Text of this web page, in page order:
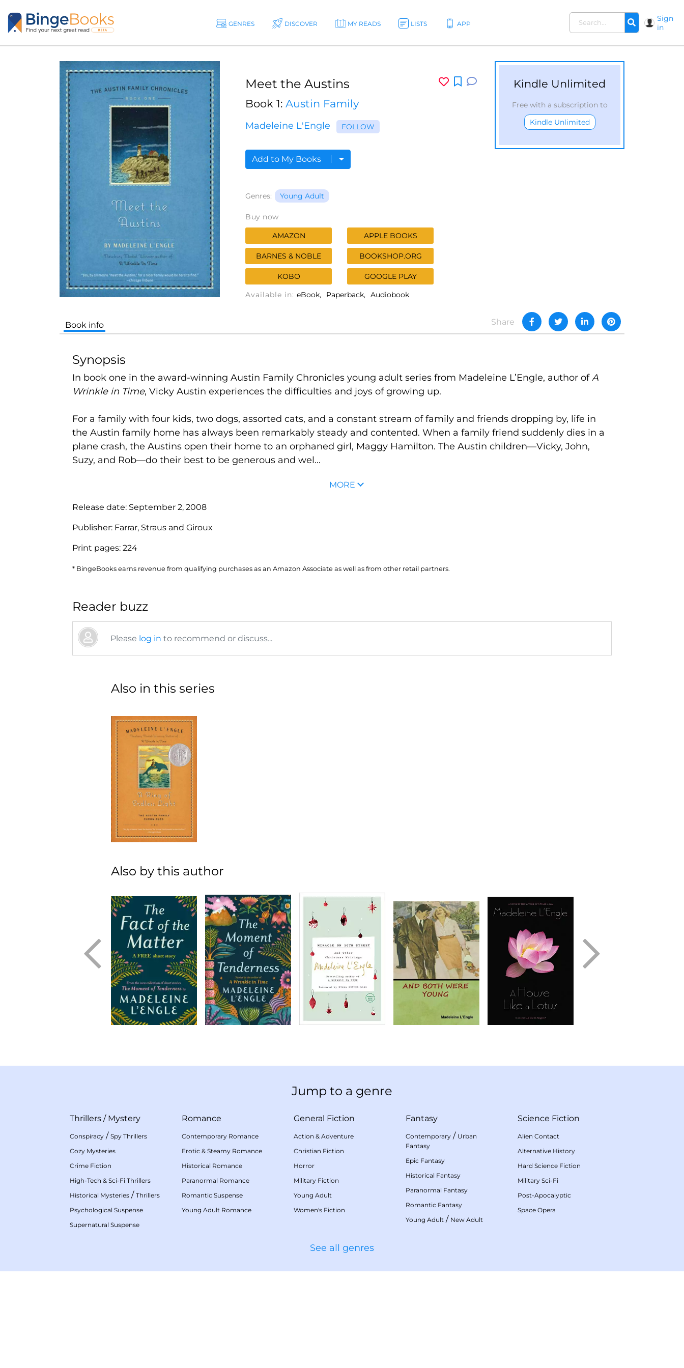
GENRES DISCOVER MY READS LISTS APP
Sign
in
Meet the Austins
Book 1: Austin Family
Madeleine L'Engle FOLLOW
Add to My Books
Genres: Young Adult
Buy now
AMAZON APPLE BOOKS
BARNES & NOBLE BOOKSHOP.ORG
KOBO
GOOGLE PLAY
Available in: eBook Paperback Audiobook
Kindle Unlimited
Free with a subscription to
Kindle Unlimited
Share
Book info
Synopsis
In book one in the award-winning Austin Family Chronicles young adult series from Madeleine L’Engle, author ofA
Wrinkle in Time, Vicky Austin experiences the difficulties and joys of growing up.
For a family with four kids, two dogs, assorted cats, and a constant stream of family and friends dropping by, life in
the Austin family home has always been remarkably steady and contented. When a family friend suddenly dies in a
plane crash, the Austins open their home to an orphaned girl, Maggy Hamilton. The Austin children—Vicky, John,
Suzy, and Rob—do their best to be generous and wel...
MORE
Release date: September 2, 2008
Publisher: Farrar, Straus and Giroux
Print pages: 224
* BingeBooks earns revenue from qualifying purchases as an Amazon Associate as well as from other retail partners.
Reader buzz
Please log in to recommend or discuss...
Also in this series
Also by this author
Jump to a genre
Thrillers / Mystery
Conspiracy / Spy Thrillers
Cozy Mysteries
Crime Fiction
High-Tech & Sci-Fi Thrillers
Historical Mysteries / Thrillers
Psychological Suspense
Supernatural Suspense
Romance
Contemporary Romance
Erotic & Steamy Romance
Historical Romance
Paranormal Romance
Romantic Suspense
Young Adult Romance
General Fiction
Action & Adventure
Christian Fiction
Horror
Military Fiction
Young Adult
Women's Fiction
Fantasy
Contemporary / Urban
Fantasy
Epic Fantasy
Historical Fantasy
Paranormal Fantasy
Romantic Fantasy
Young Adult / New Adult
Science Fiction
Alien Contact
Alternative History
Hard Science Fiction
Military Sci-Fi
Post-Apocalyptic
Space Opera
See all genres